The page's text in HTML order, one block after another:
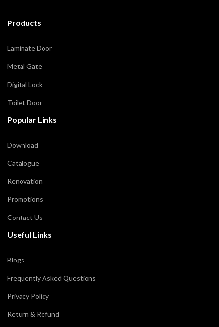
Products
Laminate Door
Metal Gate
Digital Lock
Toilet Door
Popular Links
Download
Catalogue
Renovation
Promotions
Contact Us
Useful Links
Blogs
Frequently Asked Questions
Privacy Policy
Return & Refund